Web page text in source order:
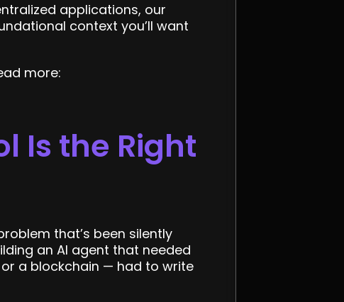
applications, our
context you’ll want
more:
Is the Right
that’s been silently
an AI agent that needed
a blockchain — had to write